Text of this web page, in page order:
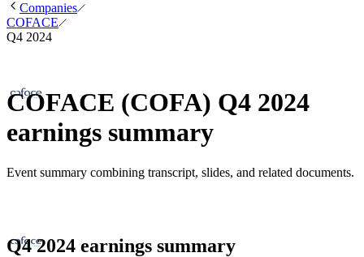
Companies
COFACE
Q4 2024
COFACE (COFA) Q4 2024
earnings summary
Event summary combining transcript, slides, and related documents.
Q4 2024 earnings summary